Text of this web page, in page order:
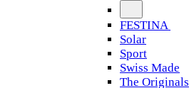
FESTINA
Solar
Sport
Swiss Made
The Originals